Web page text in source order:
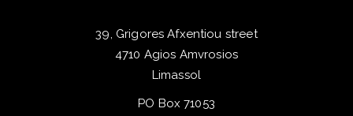
39, Grigores Afxentiou street
4710 Agios Amvrosios
Limassol
PO Box 71053